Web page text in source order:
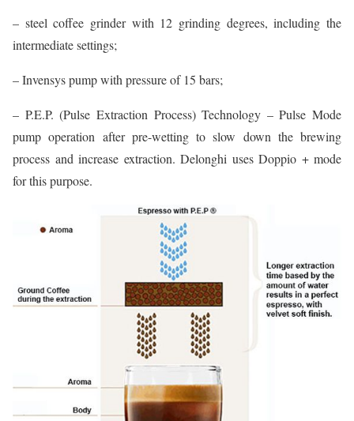
– steel coffee grinder with 12 grinding degrees, including the
intermediate settings;
– Invensys pump with pressure of 15 bars;
– P.E.P. (Pulse Extraction Process) Technology – Pulse Mode
pump operation after pre-wetting to slow down the brewing
process and increase extraction. Delonghi uses Doppio + mode
for this purpose.